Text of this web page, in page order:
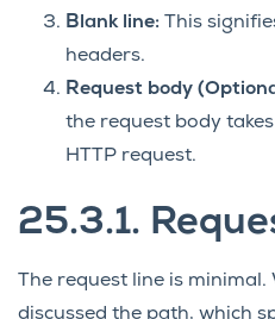
Blank line: This
headers.
Request body
the request body
HTTP request.
25.3.1.
The request line is minimal.
discussed the path, which